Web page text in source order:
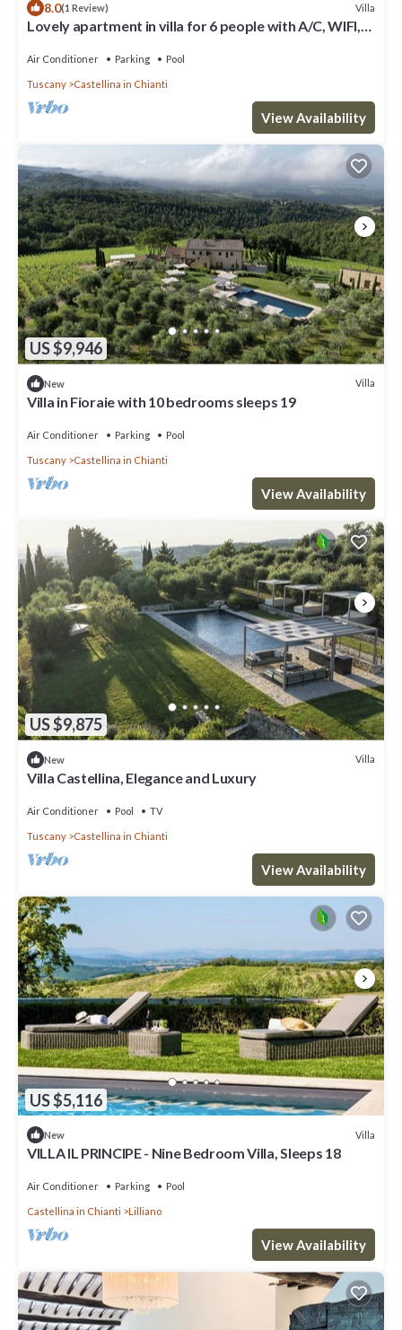
8.0(1 Review) Villa
Lovely apartment in villa for 6 people with A/C, WIFI,
Air Conditioner Parking Pool
Tuscany Castellina in Chianti
View Availability
US $9,946
New Villa
Villa in Fioraie with 10 bedrooms sleeps 19
Air Conditioner Parking Pool
Tuscany Castellina in Chianti
View Availability
US $9,875
New Villa
Villa Castellina, Elegance and Luxury
Air Conditioner Pool TV
Tuscany Castellina in Chianti
View Availability
US $5,116
New Villa
VILLA IL PRINCIPE - Nine Bedroom Villa, Sleeps 18
Air Conditioner Parking Pool
Castellina in Chianti Lilliano
View Availability